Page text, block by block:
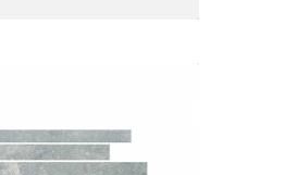
Wall or Floor: Wall
Finish: Matt